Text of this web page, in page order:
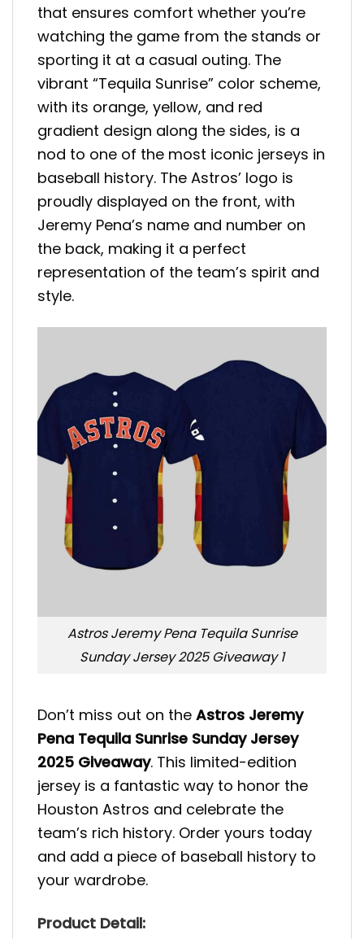
that ensures comfort whether you’re
watching the game from the stands or
sporting it at a casual outing. The
vibrant “Tequila Sunrise” color scheme,
with its orange, yellow, and red
gradient design along the sides, is a
nod to one of the most iconic jerseys in
baseball history. The Astros’ logo is
proudly displayed on the front, with
Jeremy Pena’s name and number on
the back, making it a perfect
representation of the team’s spirit and
style.
Astros Jeremy Pena Tequila Sunrise
Sunday Jersey 2025 Giveaway 1
Don’t miss out on the Astros Jeremy
Pena Tequila Sunrise Sunday Jersey
2025 Giveaway. This limited-edition
jersey is a fantastic way to honor the
Houston Astros and celebrate the
team’s rich history. Order yours today
and add a piece of baseball history to
your wardrobe.
Product Detail: